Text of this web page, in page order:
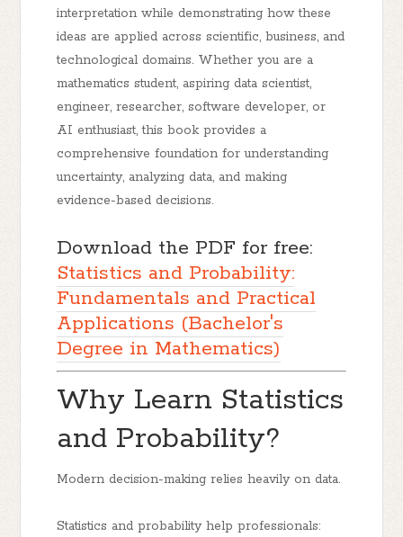
interpretation while demonstrating how these
ideas are applied across scientific, business, and
technological domains. Whether you are a
mathematics student, aspiring data scientist,
engineer, researcher, software developer, or
AI enthusiast, this book provides a
comprehensive foundation for understanding
uncertainty, analyzing data, and making
evidence-based decisions.
Download the PDF for free:
Statistics and Probability:
Fundamentals and Practical
Applications (Bachelor's
Degree in Mathematics)
Why Learn Statistics
and Probability?
Modern decision-making relies heavily on data.
Statistics and probability help professionals: